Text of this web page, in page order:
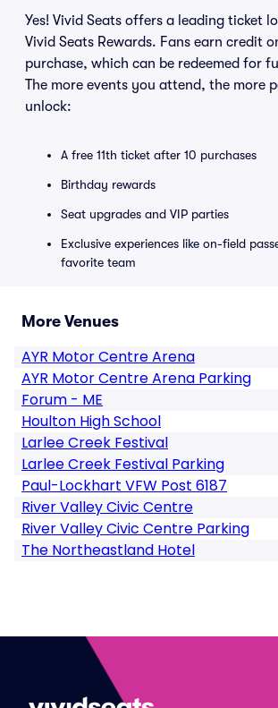
Yes! Vivid Seats offers a leading ticket
Vivid Seats Rewards. Fans earn credit
purchase, which can be redeemed for
The more events you attend, the more
unlock:
A free 11th ticket after 10 purchases
Birthday rewards
Seat upgrades and VIP parties
Exclusive experiences like on-field
favorite team
More Venues
AYR Motor Centre Arena
AYR Motor Centre Arena Parking
Forum - ME
Houlton High School
Larlee Creek Festival
Larlee Creek Festival Parking
Paul-Lockhart VFW Post 6187
River Valley Civic Centre
River Valley Civic Centre Parking
The Northeastland Hotel